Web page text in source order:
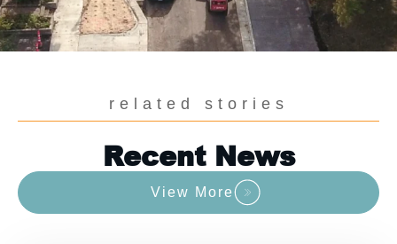
related stories
Recent News
View More